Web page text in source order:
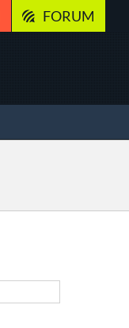
FORUM